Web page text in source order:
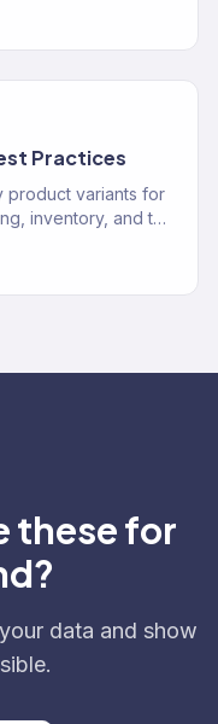
Practices
product variants for
inventory, and the
these for
data and show